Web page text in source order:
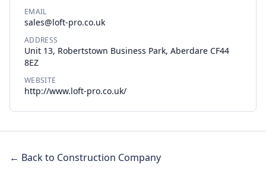
EMAIL
sales@loft-pro.co.uk
ADDRESS
Unit 13, Robertstown Business Park, Aberdare CF44
8EZ
WEBSITE
http://www.loft-pro.co.uk/
← Back to Construction Company